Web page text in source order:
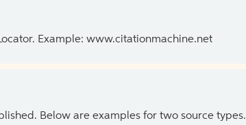
Example: www.citationmachine.net
Below are examples for two source types.